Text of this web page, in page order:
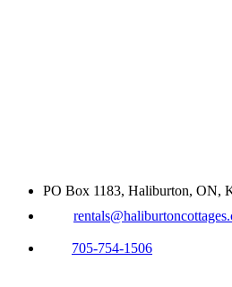
PO Box 1183, Haliburton, ON,
705-754-1506